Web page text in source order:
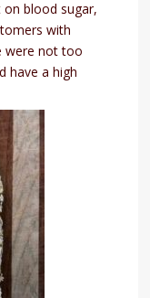
blood sugar,
with
were not too
have a high